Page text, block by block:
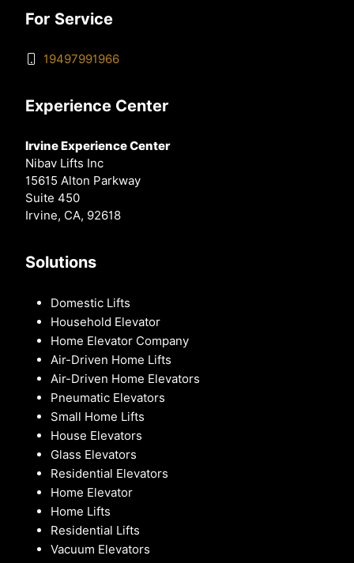
For Service
19497991966
Experience Center
Irvine Experience Center
Nibav Lifts Inc
15615 Alton Parkway
Suite 450
Irvine, CA, 92618
Solutions
Domestic Lifts
Household Elevator
Home Elevator Company
Air-Driven Home Lifts
Air-Driven Home Elevators
Pneumatic Elevators
Small Home Lifts
House Elevators
Glass Elevators
Residential Elevators
Home Elevator
Home Lifts
Residential Lifts
Vacuum Elevators